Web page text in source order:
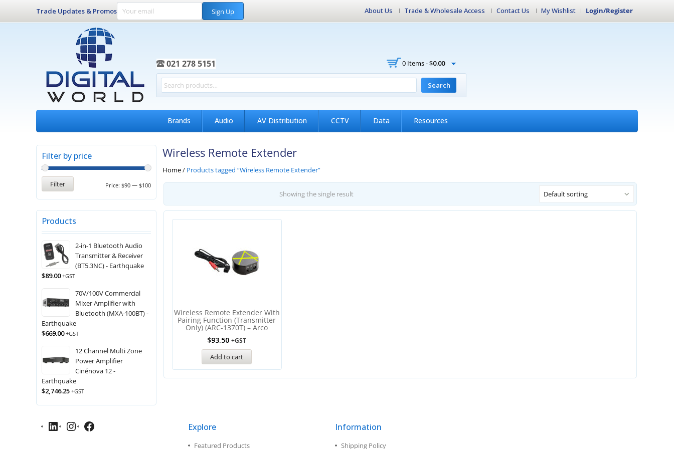
Trade Updates & Promos Sign Up About Us Trade & Wholesale Access Contact Us My Wishlist Login/Register
021 278 5151 0 Items -$0.00
Search
Brands Audio AV Distribution CCTV Data Resources
Wireless Remote Extender
Home/ Products tagged “Wireless Remote Extender”
Showing the single result Default sorting
Wireless Remote Extender With
Pairing Function (Transmitter
Only) (ARC-1370T) – Arco
$93.50 +GST
Add to cart
Filter by price
Filter Price: $90 — $100
Products
2-in-1 Bluetooth Audio
Transmitter & Receiver
(BT5.3NC) - Earthquake
$89.00 +GST
70V/100V Commercial
Mixer Amplifier with
Bluetooth (MXA-100BT) -
Earthquake
$669.00 +GST
12 Channel Multi Zone
Power Amplifier
Cinénova 12 -
Earthquake
$2,746.25 +GST
Explore
Featured Products
Information
Shipping Policy